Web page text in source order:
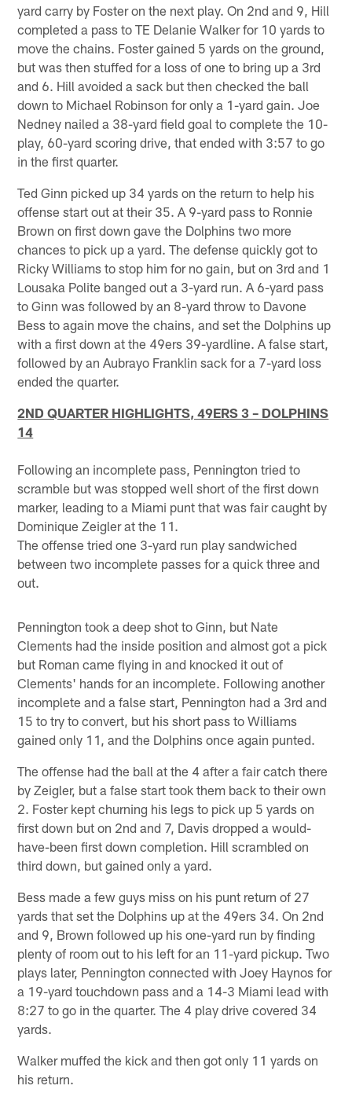
yard carry by Foster on the next play. On 2nd and 9, Hill
completed a pass to TE Delanie Walker for 10 yards to
move the chains. Foster gained 5 yards on the ground,
but was then stuffed for a loss of one to bring up a 3rd
and 6. Hill avoided a sack but then checked the ball
down to Michael Robinson for only a 1-yard gain. Joe
Nedney nailed a 38-yard field goal to complete the 10-
play, 60-yard scoring drive, that ended with 3:57 to go
in the first quarter.
Ted Ginn picked up 34 yards on the return to help his
offense start out at their 35. A 9-yard pass to Ronnie
Brown on first down gave the Dolphins two more
chances to pick up a yard. The defense quickly got to
Ricky Williams to stop him for no gain, but on 3rd and 1
Lousaka Polite banged out a 3-yard run. A 6-yard pass
to Ginn was followed by an 8-yard throw to Davone
Bess to again move the chains, and set the Dolphins up
with a first down at the 49ers 39-yardline. A false start,
followed by an Aubrayo Franklin sack for a 7-yard loss
ended the quarter.
2ND QUARTER HIGHLIGHTS, 49ERS 3 – DOLPHINS
14
Following an incomplete pass, Pennington tried to
scramble but was stopped well short of the first down
marker, leading to a Miami punt that was fair caught by
Dominique Zeigler at the 11.
The offense tried one 3-yard run play sandwiched
between two incomplete passes for a quick three and
out.
Pennington took a deep shot to Ginn, but Nate
Clements had the inside position and almost got a pick
but Roman came flying in and knocked it out of
Clements' hands for an incomplete. Following another
incomplete and a false start, Pennington had a 3rd and
15 to try to convert, but his short pass to Williams
gained only 11, and the Dolphins once again punted.
The offense had the ball at the 4 after a fair catch there
by Zeigler, but a false start took them back to their own
2. Foster kept churning his legs to pick up 5 yards on
first down but on 2nd and 7, Davis dropped a would-
have-been first down completion. Hill scrambled on
third down, but gained only a yard.
Bess made a few guys miss on his punt return of 27
yards that set the Dolphins up at the 49ers 34. On 2nd
and 9, Brown followed up his one-yard run by finding
plenty of room out to his left for an 11-yard pickup. Two
plays later, Pennington connected with Joey Haynos for
a 19-yard touchdown pass and a 14-3 Miami lead with
8:27 to go in the quarter. The 4 play drive covered 34
yards.
Walker muffed the kick and then got only 11 yards on
his return.